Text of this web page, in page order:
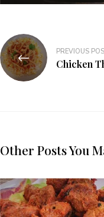
PREVIOUS
Chicken
Other Posts You